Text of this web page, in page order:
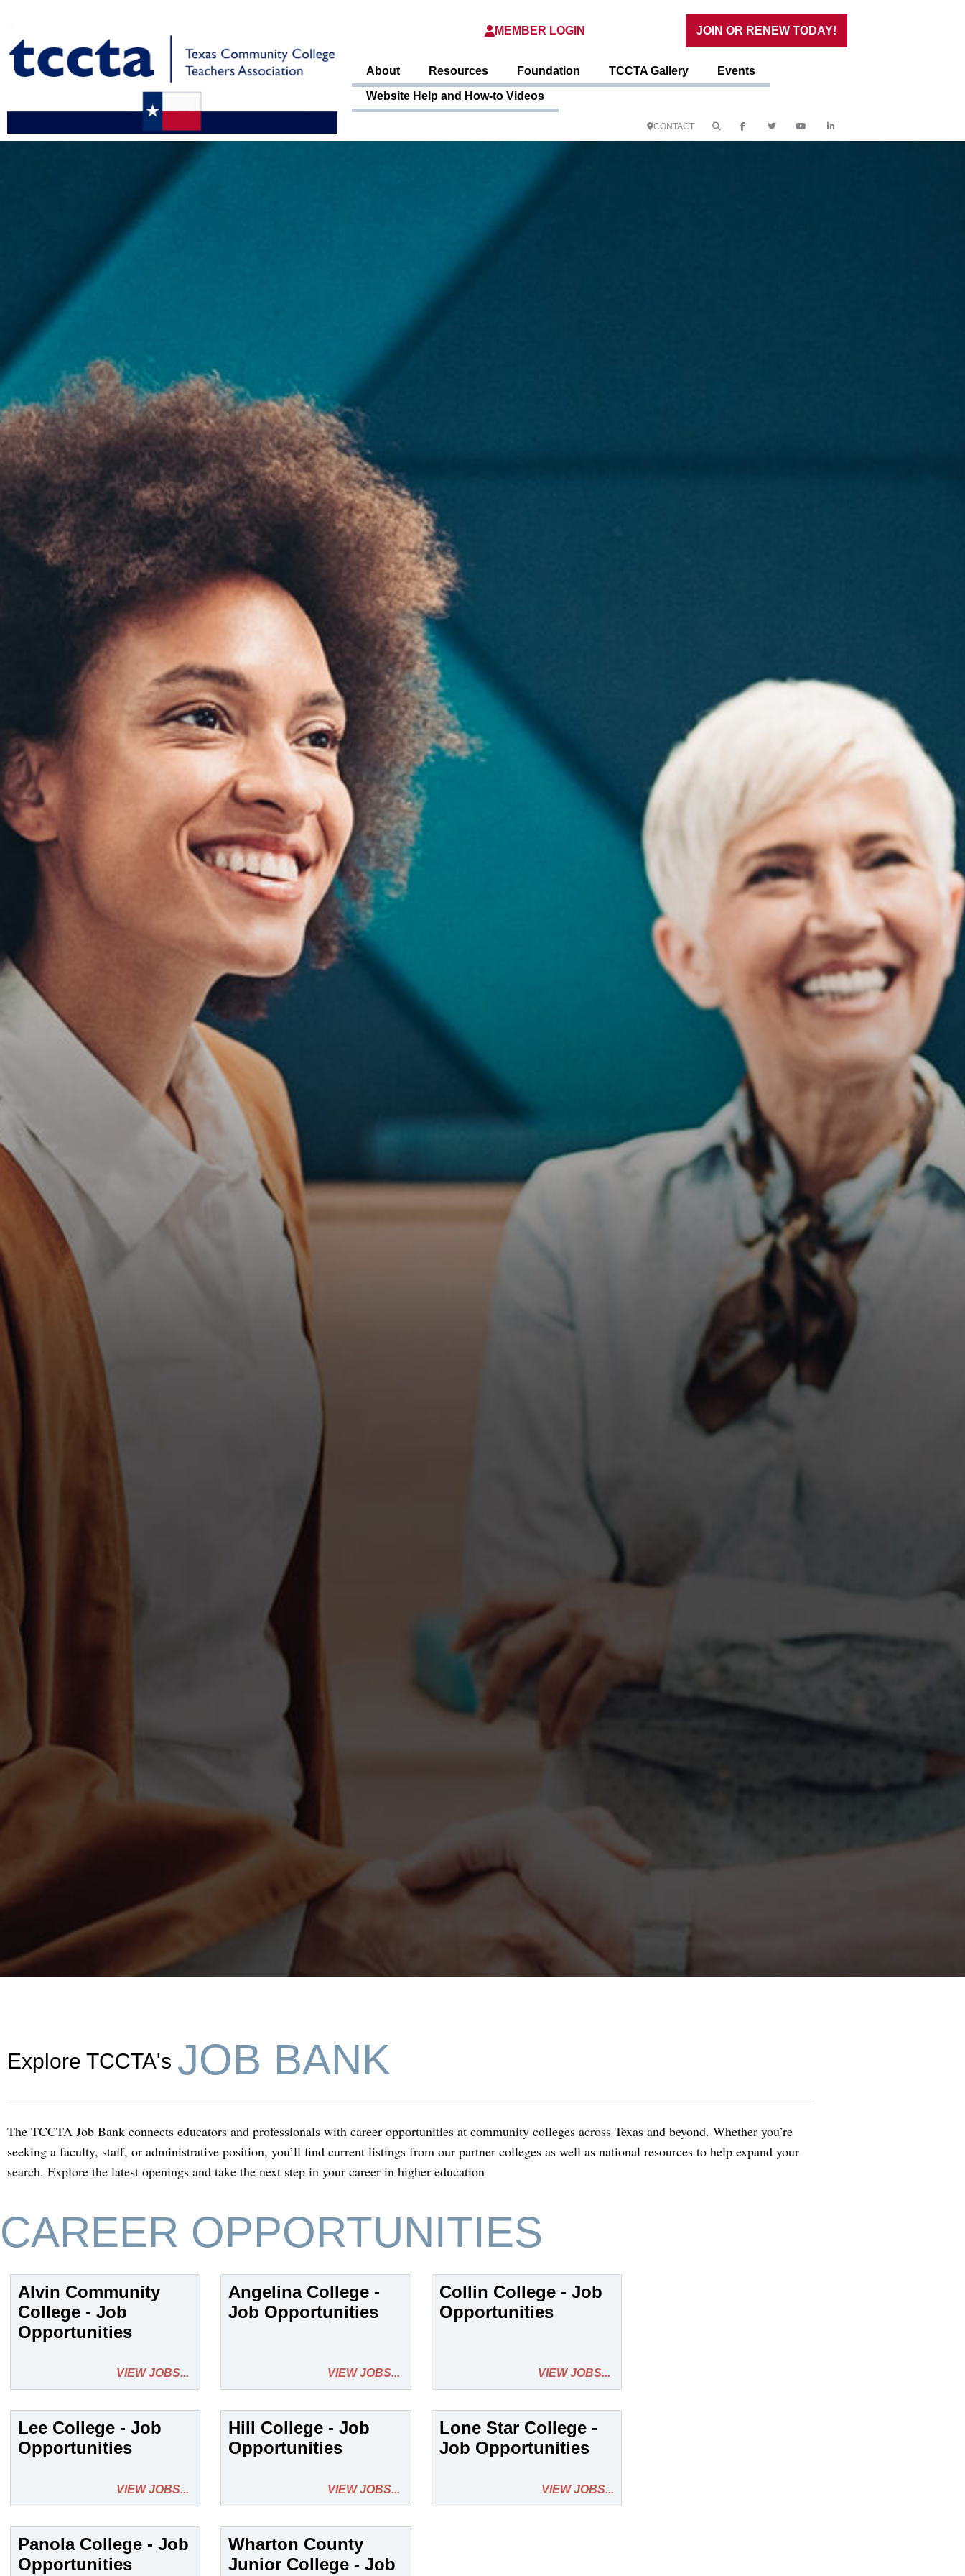
MEMBER LOGIN JOIN OR RENEW TODAY!
About Resources Foundation TCCTA Gallery Events
Website Help and How-to Videos
CONTACT
Explore TCCTA's JOB BANK
The TCCTA Job Bank connects educators and professionals with career opportunities at community colleges across Texas and beyond. Whether you’re
seeking a faculty, staff, or administrative position, you’ll find current listings from our partner colleges as well as national resources to help expand your
search. Explore the latest openings and take the next step in your career in higher education
CAREER OPPORTUNITIES
Alvin Community
College - Job
Opportunities
VIEW JOBS...
Angelina College -
Job Opportunities
VIEW JOBS...
Collin College - Job
Opportunities
VIEW JOBS...
Lee College - Job
Opportunities
VIEW JOBS...
Hill College - Job
Opportunities
VIEW JOBS...
Lone Star College -
Job Opportunities
VIEW JOBS...
Panola College - Job
Opportunities
Wharton County
Junior College - Job